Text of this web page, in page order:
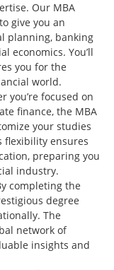
Our MBA
give you an
planning, banking
economics. You’ll
you for the
world.
you’re focused on
finance, the MBA
your studies
flexibility ensures
preparing you
industry.
completing the
degree
The
network of
insights and